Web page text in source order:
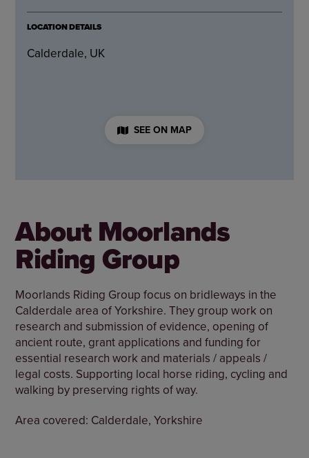
LOCATION DETAILS
Calderdale, UK
SEE ON MAP
About Moorlands
Riding Group
Moorlands Riding Group focus on bridleways in the
Calderdale area of Yorkshire. They group work on
research and submission of evidence, opening of
ancient route, grant applications and funding for
essential research work and materials / appeals /
legal costs. Supporting local horse riding, cycling and
walking by preserving rights of way.
Area covered: Calderdale, Yorkshire